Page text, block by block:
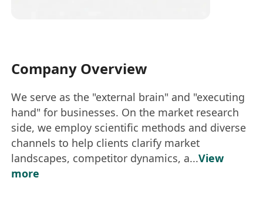
Company Overview
We serve as the "external brain" and "executing
hand" for businesses. On the market research
side, we employ scientific methods and diverse
channels to help clients clarify market
landscapes, competitor dynamics, a...View
more